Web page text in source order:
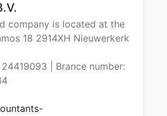
company is located at the
18 2914XH Nieuwerkerk
| Brance number: